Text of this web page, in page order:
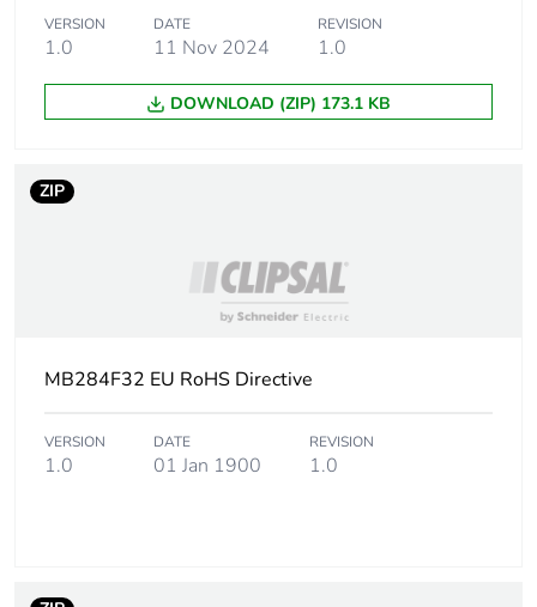
Sustainable
packaging
No
Yes
optimized
No
Product contributes
No
VERSION
1.0
DATE
11 Nov 2024
REVISION
1.0
DOWNLOAD (ZIP) 173.1 KB
ZIP
MB284F32 EU RoHS Directive
VERSION
1.0
DATE
01 Jan 1900
REVISION
1.0